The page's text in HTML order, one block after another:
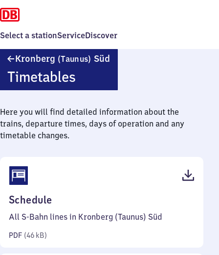
Select a stationServiceDiscover
Kronberg (Taunus) Süd
Timetables
Here you will find detailed information about the
trains, departure times, days of operation and any
timetable changes.
Schedule
46
All S-Bahn lines in Kronberg (Taunus) Süd
PDF (46 kB)